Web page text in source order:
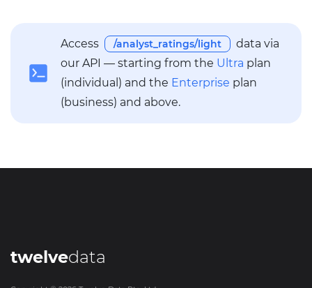
Access /analyst_ratings/light
data via
our API — starting from the Ultra plan
(individual) and the Enterprise plan
(business) and above.
twelvedata